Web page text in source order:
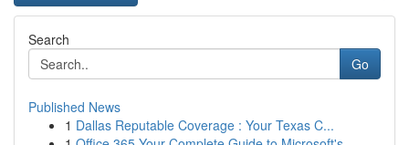
Search
Go
Published News
1 Dallas Reputable Coverage : Your Texas C...